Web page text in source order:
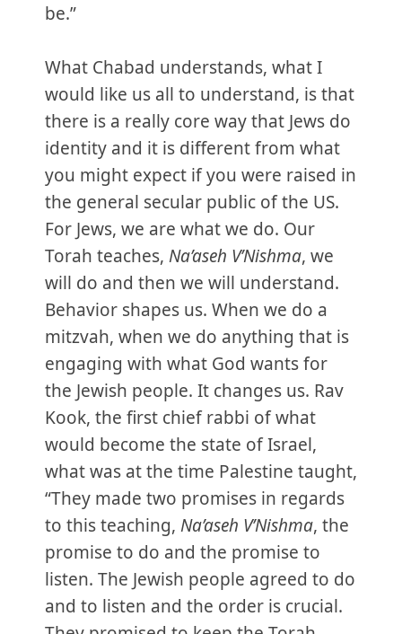
be.”
What Chabad understands, what I
would like us all to understand, is that
there is a really core way that Jews do
identity and it is different from what
you might expect if you were raised in
the general secular public of the US.
For Jews, we are what we do. Our
Torah teaches, Na’aseh V’Nishma, we
will do and then we will understand.
Behavior shapes us. When we do a
mitzvah, when we do anything that is
engaging with what God wants for
the Jewish people. It changes us. Rav
Kook, the first chief rabbi of what
would become the state of Israel,
what was at the time Palestine taught,
“They made two promises in regards
to this teaching, Na’aseh V’Nishma, the
promise to do and the promise to
listen. The Jewish people agreed to do
and to listen and the order is crucial.